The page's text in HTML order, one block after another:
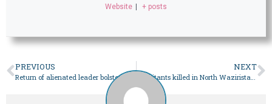
Website | + posts
PREVIOUS NEXT